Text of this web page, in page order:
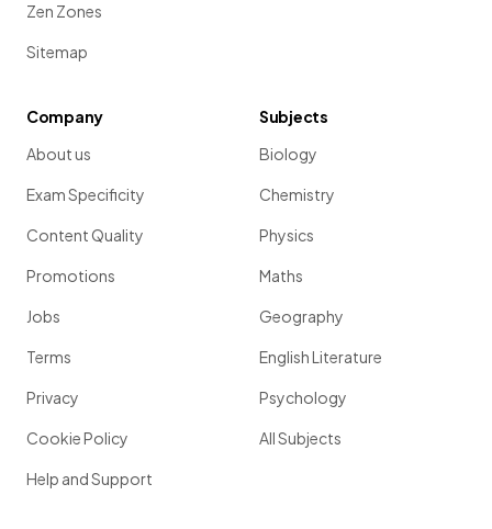
Zen Zones
Sitemap
Company
About us
Exam Specificity
Content Quality
Promotions
Jobs
Terms
Privacy
Cookie Policy
Help and Support
Subjects
Biology
Chemistry
Physics
Maths
Geography
English Literature
Psychology
All Subjects